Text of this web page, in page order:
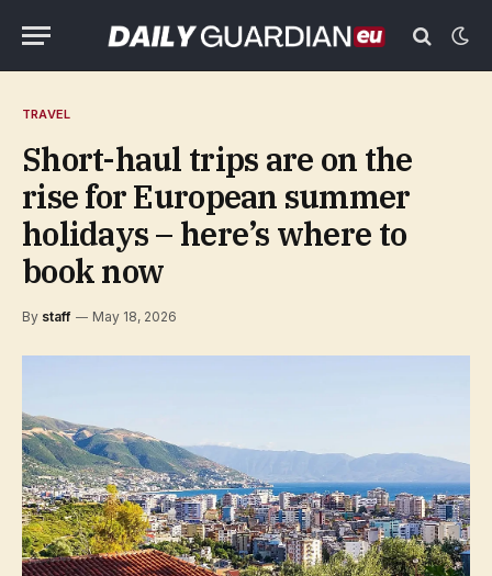
TRAVEL
Short-haul trips are on the
rise for European summer
holidays – here’s where to
book now
By staff May 18, 2026